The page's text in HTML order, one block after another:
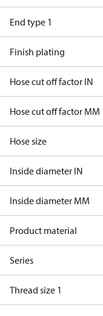
End type 1
Finish plating
Hose cut off factor IN
Hose cut off factor MM
Hose size
Inside diameter IN
Inside diameter MM
Product material
Series
Thread size 1